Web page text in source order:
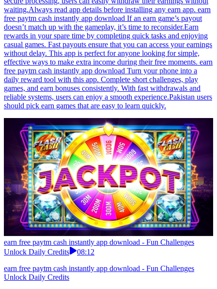
waiting.Always read app details before installing any earn app. earn
free paytm cash instantly app download If an earn game’s payout
doesn’t match up with the gameplay, it’s time to reconsider.Earn
rewards in your spare time by completing quick tasks and enjoying
casual games. Fast payouts ensure that you can access your earnings
without delay. This app is perfect for anyone looking for simple,
effective ways to make extra income during their free moments. earn
free paytm cash instantly app download Turn your phone into a
daily reward tool with this app. Complete short challenges, play
games, and earn bonuses consistently. With fast withdrawals and
reliable systems, users can enjoy a smooth experience.Pakistan users
should pick earn games that are easy to learn quickly.
earn free paytm cash instantly app download - Fun Challenges
Unlock Daily Credits
08:12
earn free paytm cash instantly app download - Fun Challenges
Unlock Daily Credits